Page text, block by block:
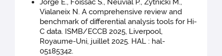
Jorge É., Foissac S., Neuvial P., Zytnicki M.,
Vialaneix N. A comprehensive review and
benchmark of differential analysis tools for Hi-
C data. ISMB/ECCB 2025, Liverpool,
Royaume-Uni, juillet 2025. HAL : hal-
05185342.